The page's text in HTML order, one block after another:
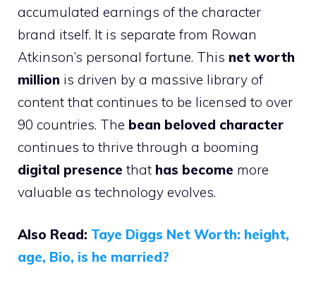
accumulated earnings of the character
brand itself. It is separate from Rowan
Atkinson’s personal fortune. This net worth
million is driven by a massive library of
content that continues to be licensed to over
90 countries. The bean beloved character
continues to thrive through a booming
digital presence that has become more
valuable as technology evolves.
Also Read: Taye Diggs Net Worth: height,
age, Bio, is he married?